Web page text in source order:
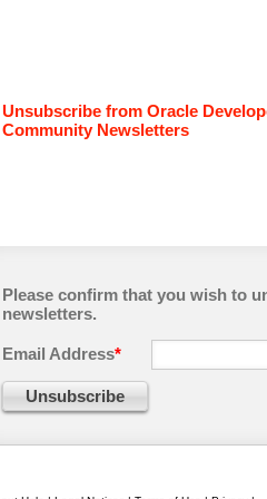
Unsubscribe from Oracle
Community Newsletters
Please confirm that you wish to
newsletters.
Email Address*